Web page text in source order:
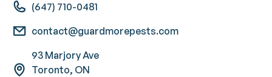
(647) 710-0481
contact@guardmorepests.com
93 Marjory Ave
Toronto, ON